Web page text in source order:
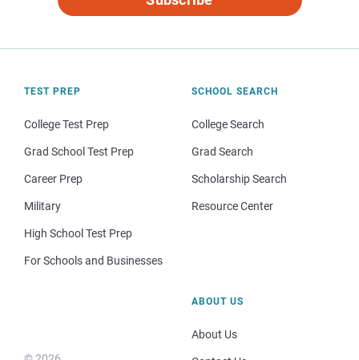
TEST PREP
College Test Prep
Grad School Test Prep
Career Prep
Military
High School Test Prep
For Schools and Businesses
SCHOOL SEARCH
College Search
Grad Search
Scholarship Search
Resource Center
ABOUT US
About Us